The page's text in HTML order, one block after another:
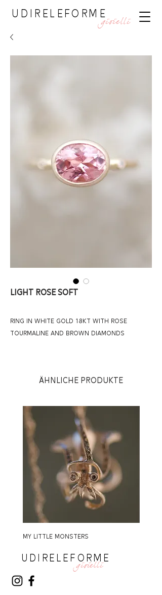
UDIRELEFORME
gioielli
LIGHT ROSE SOFT
RING IN WHITE GOLD 18KT WITH ROSE
TOURMALINE AND BROWN DIAMONDS
Ähnliche Produkte
MY LITTLE MONSTERS
UDIRELEFORME
gioielli